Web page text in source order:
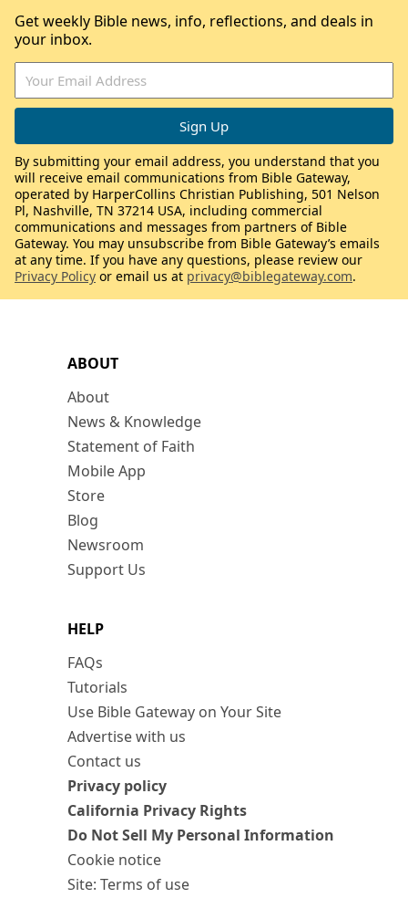
ABOUT
About
News & Knowledge
Statement of Faith
Mobile App
Store
Blog
Newsroom
Support Us
HELP
FAQs
Tutorials
Use Bible Gateway on Your Site
Advertise with us
Contact us
Privacy policy
California Privacy Rights
Do Not Sell My Personal Information
Cookie notice
Site: Terms of use
Get weekly Bible news, info, reflections, and deals in
your inbox.
By submitting your email address, you understand that you
will receive email communications from Bible Gateway,
operated by HarperCollins Christian Publishing, 501 Nelson
Pl, Nashville, TN 37214 USA, including commercial
communications and messages from partners of Bible
Gateway. You may unsubscribe from Bible Gateway’s emails
at any time. If you have any questions, please review our
Privacy Policy or email us at privacy@biblegateway.com.